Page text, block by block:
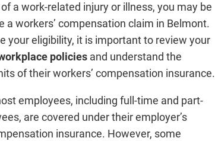
a work-related injury or illness, you may be
a workers’ compensation claim in Belmont.
your eligibility, it is important to review your
policies and understand the
of their workers’ compensation insurance.
employees, including full-time and part-
are covered under their employer’s
insurance. However, some